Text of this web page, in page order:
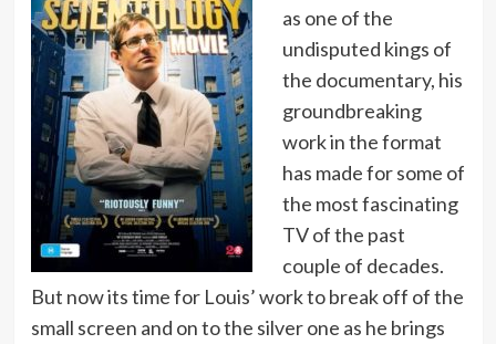
as one of the
undisputed kings of
the documentary, his
groundbreaking
work in the format
has made for some of
the most fascinating
TV of the past
couple of decades.
But now its time for Louis’ work to break off of the
small screen and on to the silver one as he brings